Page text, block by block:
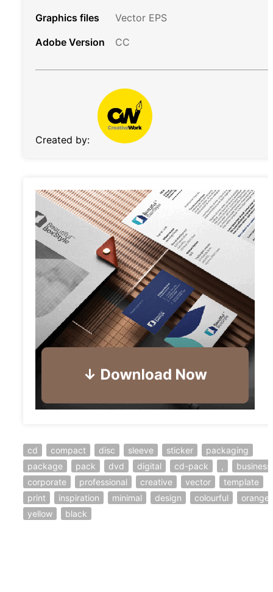
Graphics files
Vector EPS
Adobe Version
CC
Created by:
cd compact disc sleeve sticker
packaging
package
pack dvd digital cd-pack ,
business
corporate
professional creative vector
template
print
inspiration minimal design colourful
orange
yellow
black